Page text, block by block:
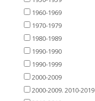
1960-1969
1970-1979
1980-1989
1990-1990
1990-1999
2000-2009
2000-2009. 2010-2019